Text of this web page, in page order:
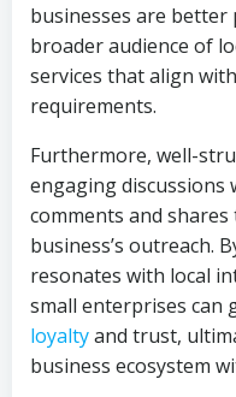
businesses are
broader audience of
services that align
requirements.
Furthermore, well-
engaging discussions
comments and
business’s outreach.
resonates with local
small enterprises can
loyaltyand trust,
business ecosystem